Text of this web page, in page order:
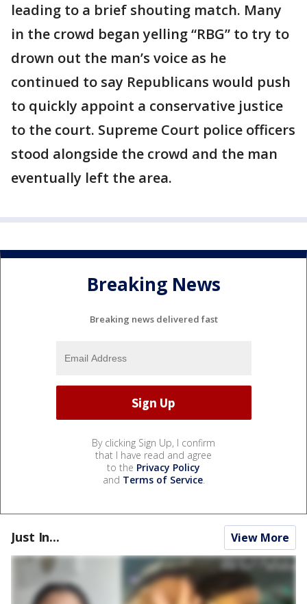
leading to a brief shouting match. Many
in the crowd began yelling “RBG” to try to
drown out the man’s voice as he
continued to say Republicans would push
to quickly appoint a conservative justice
to the court. Supreme Court police officers
stood alongside the crowd and the man
eventually left the area.
Breaking News
Breaking news delivered fast
By clicking Sign Up, I confirm
that I have read and agree
to the Privacy Policy
and Terms of Service.
Just In... View More